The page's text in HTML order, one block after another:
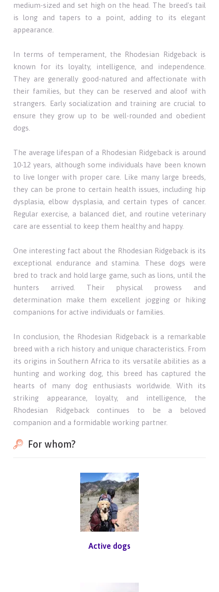
medium-sized and set high on the head. The breed's tail
is long and tapers to a point, adding to its elegant
appearance.
In terms of temperament, the Rhodesian Ridgeback is
known for its loyalty, intelligence, and independence.
They are generally good-natured and affectionate with
their families, but they can be reserved and aloof with
strangers. Early socialization and training are crucial to
ensure they grow up to be well-rounded and obedient
dogs.
The average lifespan of a Rhodesian Ridgeback is around
10-12 years, although some individuals have been known
to live longer with proper care. Like many large breeds,
they can be prone to certain health issues, including hip
dysplasia, elbow dysplasia, and certain types of cancer.
Regular exercise, a balanced diet, and routine veterinary
care are essential to keep them healthy and happy.
One interesting fact about the Rhodesian Ridgeback is its
exceptional endurance and stamina. These dogs were
bred to track and hold large game, such as lions, until the
hunters arrived. Their physical prowess and
determination make them excellent jogging or hiking
companions for active individuals or families.
In conclusion, the Rhodesian Ridgeback is a remarkable
breed with a rich history and unique characteristics. From
its origins in Southern Africa to its versatile abilities as a
hunting and working dog, this breed has captured the
hearts of many dog enthusiasts worldwide. With its
striking appearance, loyalty, and intelligence, the
Rhodesian Ridgeback continues to be a beloved
companion and a formidable working partner.
For whom?
Active dogs